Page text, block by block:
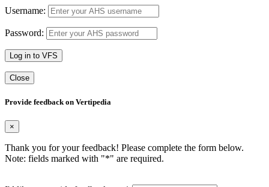
Username:
Password:
Log in to VFS
Close
Provide feedback on Vertipedia
×
Thank you for your feedback! Please complete the form below.
Note: fields marked with "*" are required.